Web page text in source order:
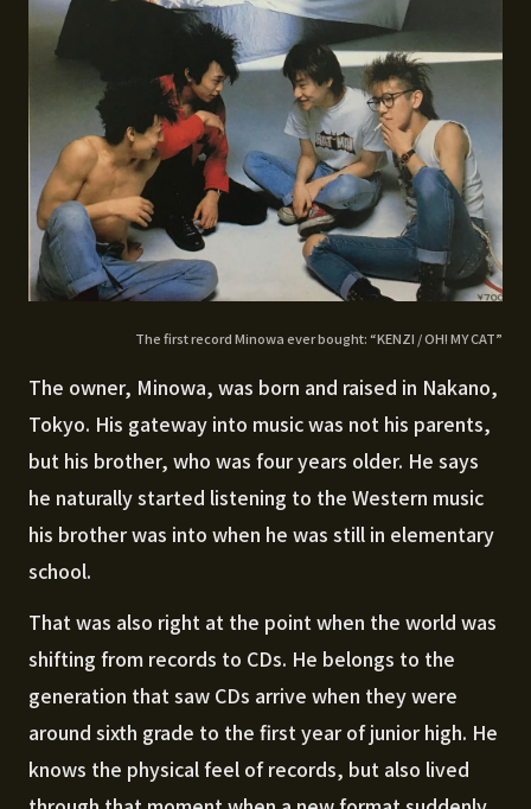
The first record Minowa ever bought: “KENZI / OH! MY CAT”
The owner, Minowa, was born and raised in Nakano,
Tokyo. His gateway into music was not his parents,
but his brother, who was four years older. He says
he naturally started listening to the Western music
his brother was into when he was still in elementary
school.
That was also right at the point when the world was
shifting from records to CDs. He belongs to the
generation that saw CDs arrive when they were
around sixth grade to the first year of junior high. He
knows the physical feel of records, but also lived